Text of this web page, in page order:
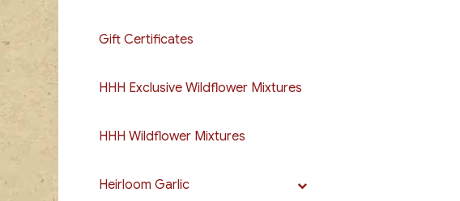
Gift Certificates
HHH Exclusive Wildflower Mixtures
HHH Wildflower Mixtures
Heirloom Garlic